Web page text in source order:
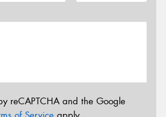
reCAPTCHA and the Google